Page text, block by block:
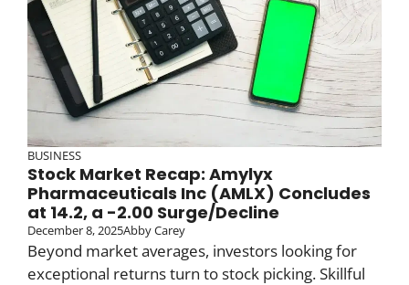
BUSINESS
Stock Market Recap: Amylyx
Pharmaceuticals Inc (AMLX) Concludes
at 14.2, a -2.00 Surge/Decline
December 8, 2025Abby Carey
Beyond market averages, investors looking for
exceptional returns turn to stock picking. Skillful